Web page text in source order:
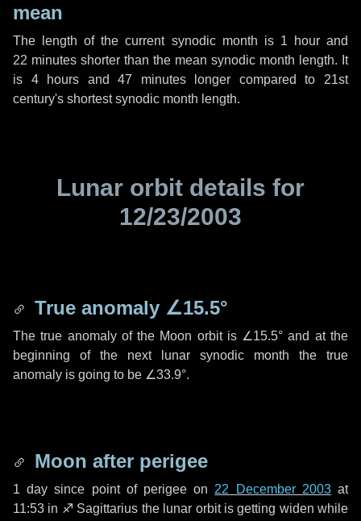
mean
The length of the current synodic month is 1 hourand
22 minutes shorter than the mean synodic month length. It
is 4 hours and47 minuteslonger compared to 21st
century's shortest synodic month length.
Lunar orbit details for
12/23/2003
True anomaly ∠15.5°
The true anomaly of the Moon orbit is ∠15.5° and at the
beginning of the next lunar synodic month the true
anomaly is going to be ∠33.9°.
Moon after perigee
1 day since point of perigee on 22 December 2003at
11:53 in ♐ Sagittarius the lunar orbit is getting widen while